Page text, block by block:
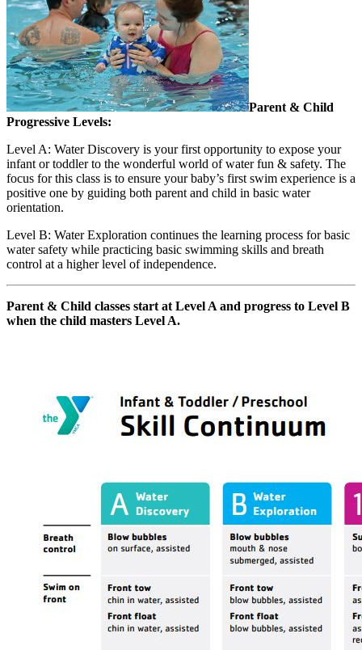
Parent & Child
Progressive Levels:
Level A: Water Discovery is your first opportunity to expose your
infant or toddler to the wonderful world of water fun & safety. The
focus for this class is to ensure your baby’s first swim experience is a
positive one by guiding both parent and child in basic water
orientation.
Level B: Water Exploration continues the learning process for basic
water safety while practicing basic swimming skills and breath
control at a higher level of independence.
Parent & Child classes start at Level A and progress to Level B
when the child masters Level A.